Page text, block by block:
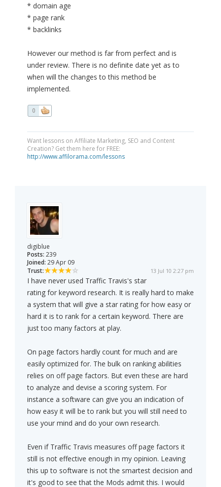
* domain age
* page rank
* backlinks
However our method is far from perfect and is
under review. There is no definite date yet as to
when will the changes to this method be
implemented.
0
Want lessons on Affiliate Marketing, SEO and Content
Creation? Get them here for FREE:
http://www.affilorama.com/lessons
digiblue
Posts: 239
Joined: 29 Apr 09
Trust:
13 Jul 10 2:27 pm
I have never used Traffic Travis's star
rating for keyword research. It is really hard to make
a system that will give a star rating for how easy or
hard it is to rank for a certain keyword. There are
just too many factors at play.
On page factors hardly count for much and are
easily optimized for. The bulk on ranking abilities
relies on off page factors. But even these are hard
to analyze and devise a scoring system. For
instance a software can give you an indication of
how easy it will be to rank but you will still need to
use your mind and do your own research.
Even if Traffic Travis measures off page factors it
still is not effective enough in my opinion. Leaving
this up to software is not the smartest decision and
it's good to see that the Mods admit this. I would